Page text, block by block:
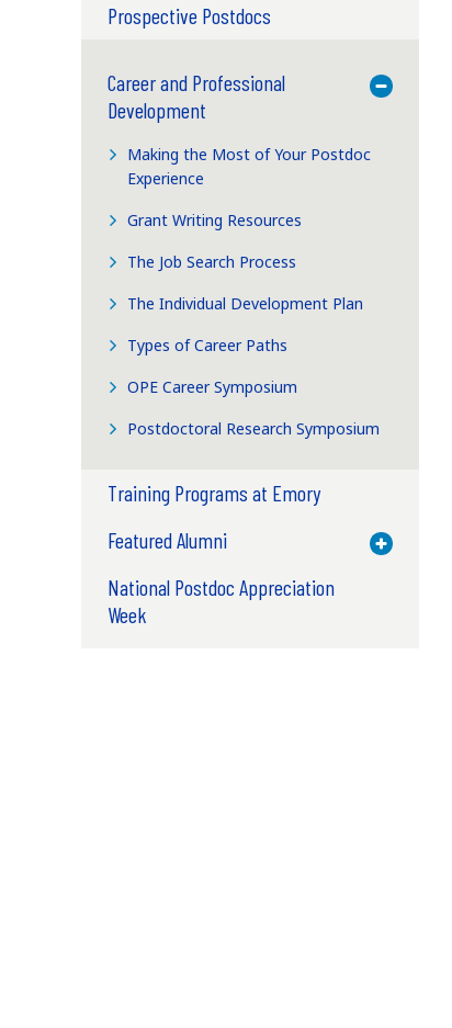
Prospective Postdocs
Career and Professional
Development
Toggle
Making the Most of Your Postdoc
Experience
Grant Writing Resources
The Job Search Process
The Individual Development Plan
Types of Career Paths
OPE Career Symposium
Postdoctoral Research Symposium
Training Programs at Emory
Featured Alumni
Toggle
National Postdoc Appreciation
Week